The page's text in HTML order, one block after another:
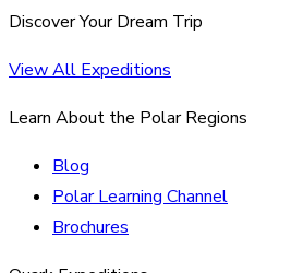
Discover Your Dream Trip
View All Expeditions
Learn About the Polar Regions
Blog
Polar Learning Channel
Brochures